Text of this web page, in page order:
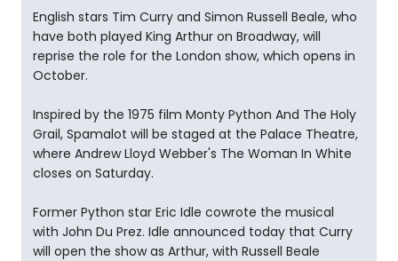
English stars Tim Curry and Simon Russell Beale, who
have both played King Arthur on Broadway, will
reprise the role for the London show, which opens in
October.
Inspired by the 1975 film Monty Python And The Holy
Grail, Spamalot will be staged at the Palace Theatre,
where Andrew Lloyd Webber's The Woman In White
closes on Saturday.
Former Python star Eric Idle cowrote the musical
with John Du Prez. Idle announced today that Curry
will open the show as Arthur, with Russell Beale